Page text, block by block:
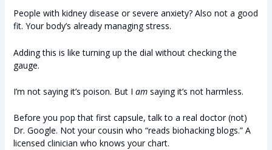
People with kidney disease or severe anxiety? Also not a good
fit. Your body’s already managing stress.
Adding this is like turning up the dial without checking the
gauge.
I’m not saying it’s poison. But I amsaying it’s not harmless.
Before you pop that first capsule, talk to a real doctor (not)
Dr. Google. Not your cousin who “reads biohacking blogs.” A
licensed clinician who knows your chart.